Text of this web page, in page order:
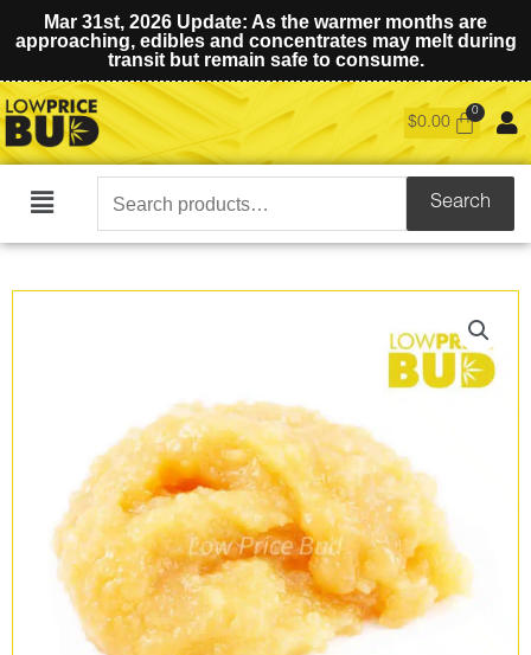
Mar 31st, 2026 Update: As the warmer months are
approaching, edibles and concentrates may melt during
transit but remain safe to consume.
$0.00
Main
Search
for:
Search